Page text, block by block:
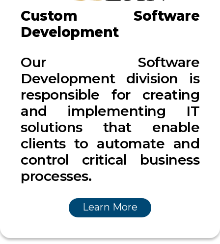
Custom Software
Development
Our Software
Development division is
responsible for creating
and implementing IT
solutions that enable
clients to automate and
control critical business
processes.
Learn More